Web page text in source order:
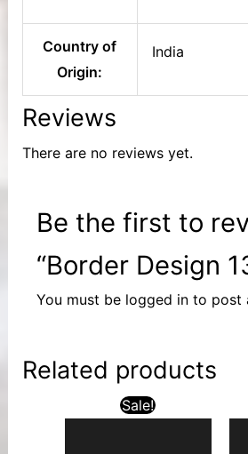
Country of
Origin:
India
Reviews
There are no reviews yet.
Be the first to
“Border Design
You must be logged into post
Related products
Sale!